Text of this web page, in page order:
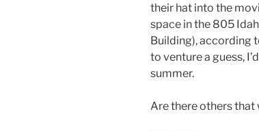
their hat into the
space in the 805
Building), according
to venture a guess,
summer.
Are there others that